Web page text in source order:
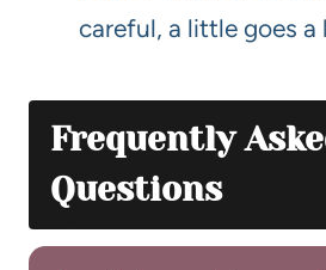
careful, a little goes a
Frequently
Questions